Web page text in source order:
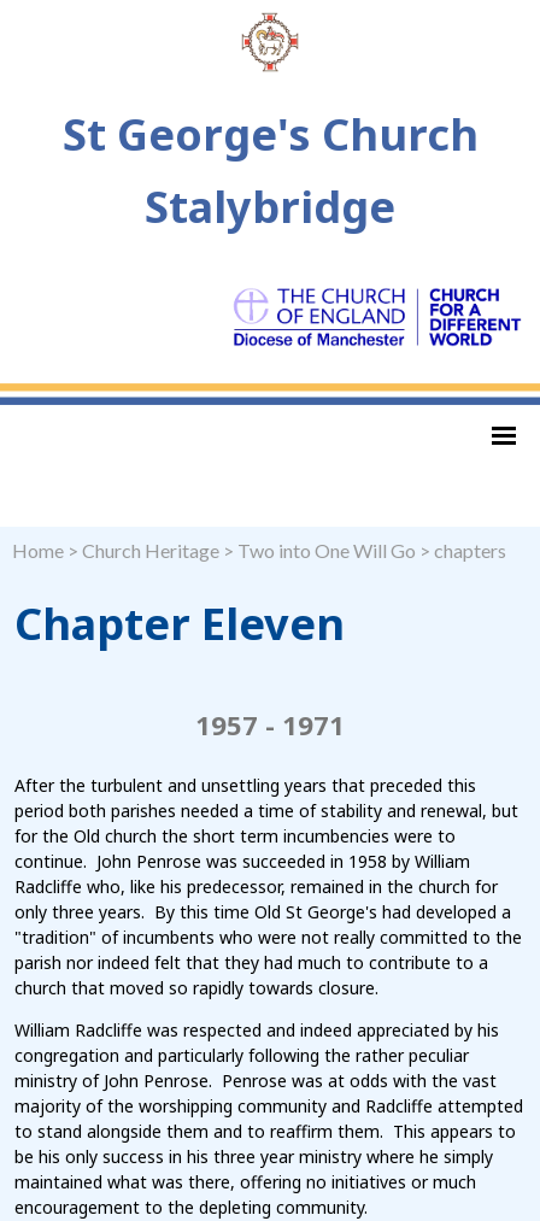
St George's Church
Stalybridge
Home > Church Heritage > Two into One Will Go > chapters
Chapter Eleven
1957 - 1971
After the turbulent and unsettling years that preceded this
period both parishes needed a time of stability and renewal, but
for the Old church the short term incumbencies were to
continue. John Penrose was succeeded in 1958 by William
Radcliffe who, like his predecessor, remained in the church for
only three years. By this time Old St George's had developed a
"tradition" of incumbents who were not really committed to the
parish nor indeed felt that they had much to contribute to a
church that moved so rapidly towards closure.
William Radcliffe was respected and indeed appreciated by his
congregation and particularly following the rather peculiar
ministry of John Penrose. Penrose was at odds with the vast
majority of the worshipping community and Radcliffe attempted
to stand alongside them and to reaffirm them. This appears to
be his only success in his three year ministry where he simply
maintained what was there, offering no initiatives or much
encouragement to the depleting community.